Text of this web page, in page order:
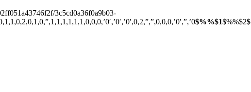
3c5cd0a36f0a9b03-
$%%$1$%%$2